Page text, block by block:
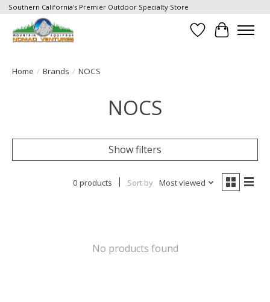
Southern California's Premier Outdoor Specialty Store
Wish List
Cart
Home / Brands / NOCS
NOCS
Show filters
0 products Sort by Most viewed
No products found